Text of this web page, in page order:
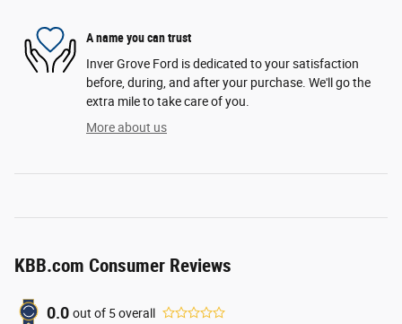
A name you can trust
Inver Grove Ford is dedicated to your satisfaction
before, during, and after your purchase. We'll go the
extra mile to take care of you.
More about us
KBB.com Consumer Reviews
0.0 out of 5overall